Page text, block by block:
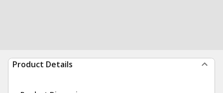
Product Details